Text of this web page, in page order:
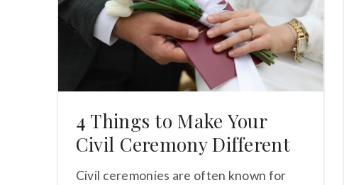
4 Things to Make Your
Civil Ceremony Different
Civil ceremonies are often known for